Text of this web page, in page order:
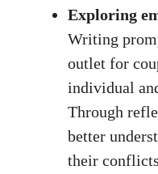
Exploring
Writing
outlet for
individual
Through
better
their